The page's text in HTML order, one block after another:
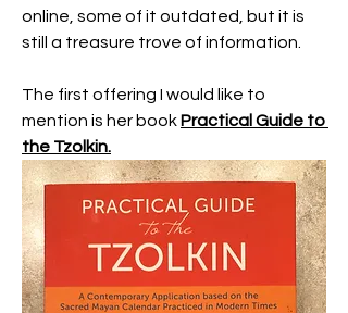
online, some of it outdated, but it is
still a treasure trove of information.
The first offering I would like to
mention is her book Practical Guide to
the Tzolkin.